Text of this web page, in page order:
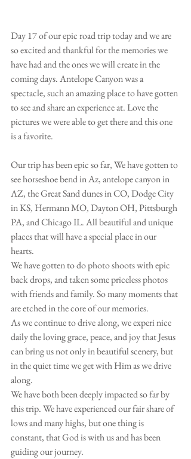
Day 17 of our epic road trip today and we are
so excited and thankful for the memories we
have had and the ones we will create in the
coming days. Antelope Canyon was a
spectacle, such an amazing place to have gotten
to see and share an experience at. Love the
pictures we were able to get there and this one
is a favorite.
Our trip has been epic so far, We have gotten to
see horseshoe bend in Az, antelope canyon in
AZ, the Great Sand dunes in CO, Dodge City
in KS, Hermann MO, Dayton OH, Pittsburgh
PA, and Chicago IL. All beautiful and unique
places that will have a special place in our
hearts.
We have gotten to do photo shoots with epic
back drops, and taken some priceless photos
with friends and family. So many moments that
are etched in the core of our memories.
As we continue to drive along, we experi nice
daily the loving grace, peace, and joy that Jesus
can bring us not only in beautiful scenery, but
in the quiet time we get with Him as we drive
along.
We have both been deeply impacted so far by
this trip. We have experienced our fair share of
lows and many highs, but one thing is
constant, that God is with us and has been
guiding our journey.